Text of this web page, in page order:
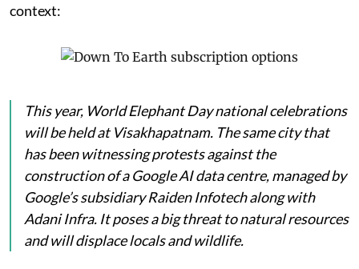
context:
This year, World Elephant Day national celebrations
will be held at Visakhapatnam. The same city that
has been witnessing protests against the
construction of a Google AI data centre, managed by
Google’s subsidiary Raiden Infotech along with
Adani Infra. It poses a big threat to natural resources
and will displace locals and wildlife.